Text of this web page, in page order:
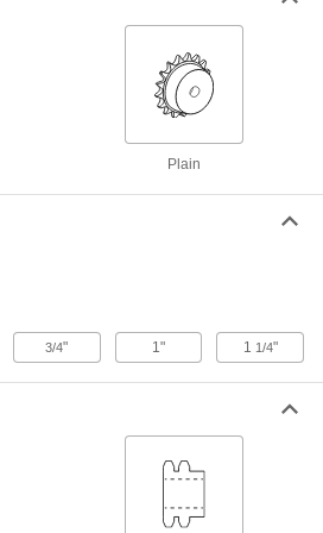
ANSI 60-2 Roller
Sprocket
Chain, 13 Teeth, for
ADD
Steel Single-Strand
Chain, 14 Teeth, for
Plain
3/4" 1" 1 1/4"